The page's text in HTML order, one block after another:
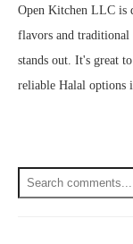
Open Kitchen LLC is
flavors and traditional
stands out. It's great
reliable Halal options